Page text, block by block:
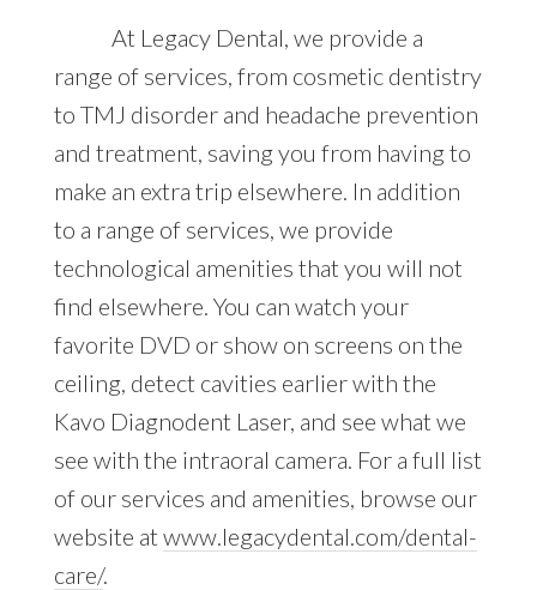
At Legacy Dental, we provide a
range of services, from cosmetic dentistry
to TMJ disorder and headache prevention
and treatment, saving you from having to
make an extra trip elsewhere. In addition
to a range of services, we provide
technological amenities that you will not
find elsewhere. You can watch your
favorite DVD or show on screens on the
ceiling, detect cavities earlier with the
Kavo Diagnodent Laser, and see what we
see with the intraoral camera. For a full list
of our services and amenities, browse our
website at www.legacydental.com/dental-
care/.